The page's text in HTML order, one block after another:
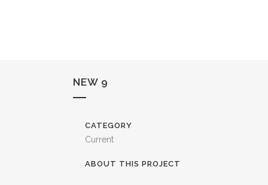
NEW 9
CATEGORY
Current
ABOUT THIS PROJECT